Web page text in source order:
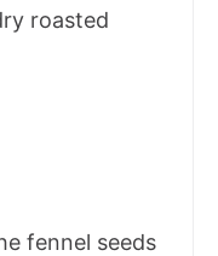
roasted
fennel seeds